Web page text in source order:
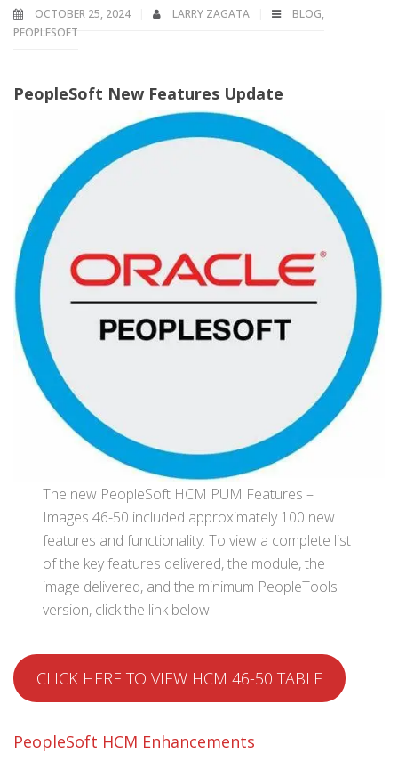
OCTOBER 25, 2024 LARRY ZAGATA BLOG,
PEOPLESOFT
PeopleSoft New Features Update
The new PeopleSoft HCM PUM Features –
Images 46-50 included approximately 100 new
features and functionality. To view a complete list
of the key features delivered, the module, the
image delivered, and the minimum PeopleTools
version, click the link below.
CLICK HERE TO VIEW HCM 46-50 TABLE
PeopleSoft HCM Enhancements